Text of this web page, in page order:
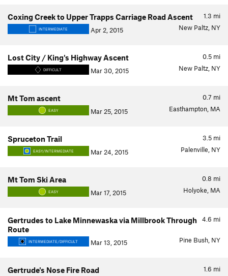
1.3 mi
Coxing Creek to Upper Trapps Carriage Road Ascent
INTERMEDIATE Apr 2, 2015 New Paltz, NY
0.5 mi
Lost City / King's Highway Ascent
DIFFICULT Mar 30, 2015 New Paltz, NY
0.7 mi
Mt Tom ascent
EASY Mar 25, 2015 Easthampton, MA
3.5 mi
Spruceton Trail
EASY/INTERMEDIATE Mar 24, 2015 Palenville, NY
0.8 mi
Mt Tom Ski Area
EASY Mar 17, 2015 Holyoke, MA
4.6 mi
Gertrudes to Lake Minnewaska via Millbrook Through
Route
INTERMEDIATE/DIFFICULT Mar 13, 2015 Pine Bush, NY
1.6 mi
Gertrude's Nose Fire Road